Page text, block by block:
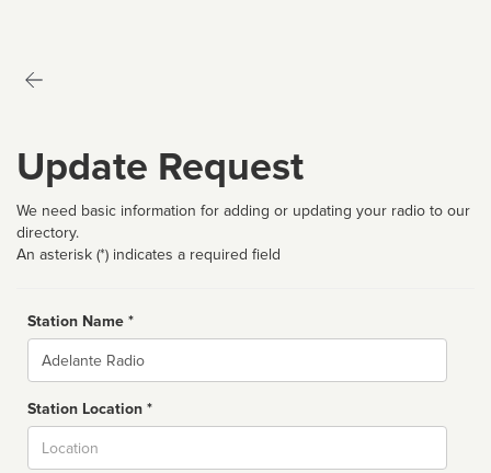
Update Request
We need basic information for adding or updating your radio to our
directory.
An asterisk (*) indicates a required field
Station Name *
Name
Station Location *